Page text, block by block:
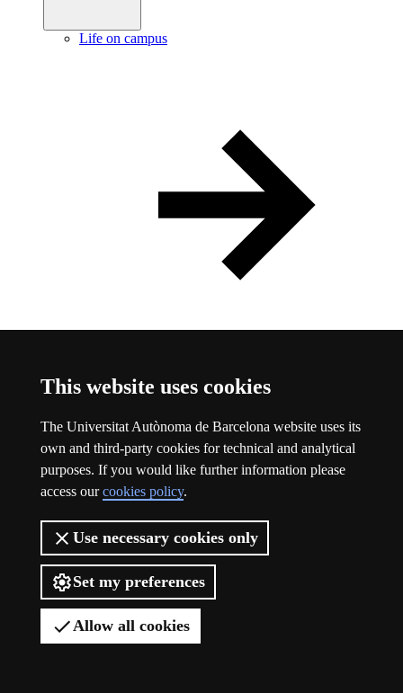
This website uses cookies
The Universitat Autònoma de Barcelona website uses its
own and third-party cookies for technical and analytical
purposes. If you would like further information please
access ourcookies policy.
Use necessary cookies only
Set my preferences
Allow all cookies
Life on campus